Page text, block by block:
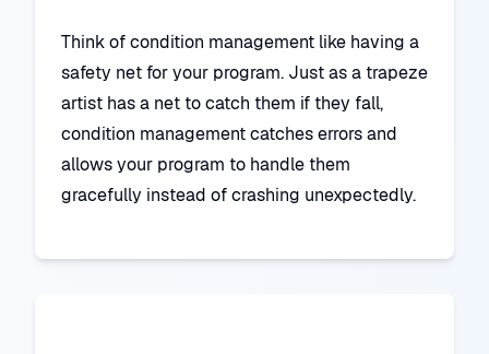
Think of condition management like having a
safety net for your program. Just as a trapeze
artist has a net to catch them if they fall,
condition management catches errors and
allows your program to handle them
gracefully instead of crashing unexpectedly.